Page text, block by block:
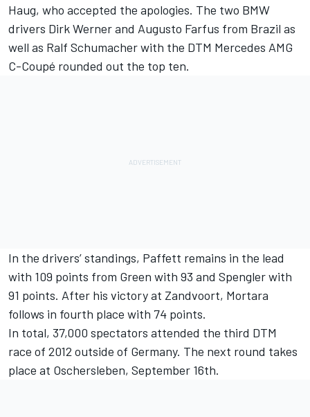
Haug, who accepted the apologies. The two BMW
drivers Dirk Werner and Augusto Farfus from Brazil as
well as Ralf Schumacher with the DTM Mercedes AMG
C-Coupé rounded out the top ten.
In the drivers’ standings, Paffett remains in the lead
with 109 points from Green with 93 and Spengler with
91 points. After his victory at Zandvoort, Mortara
follows in fourth place with 74 points.
In total, 37,000 spectators attended the third DTM
race of 2012 outside of Germany. The next round takes
place at Oschersleben, September 16th.